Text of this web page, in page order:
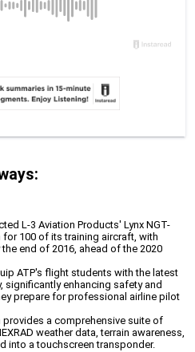
L-3 Aviation Products' Lynx NGT-
for 100 of its training aircraft, with
end of 2016, ahead of the 2020
ATP's flight students with the latest
significantly enhancing safety and
prepare for professional airline pilot
provides a comprehensive suite of
weather data, terrain awareness,
into a touchscreen transponder.